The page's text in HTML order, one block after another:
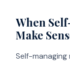
When
Make
Self-managing